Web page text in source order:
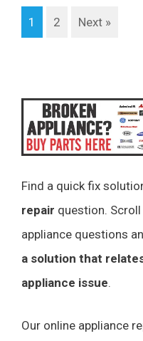
1 2 Next »
Find a quick fix
repair question.
appliance questions
a solution that
appliance issue.
Our online appliance